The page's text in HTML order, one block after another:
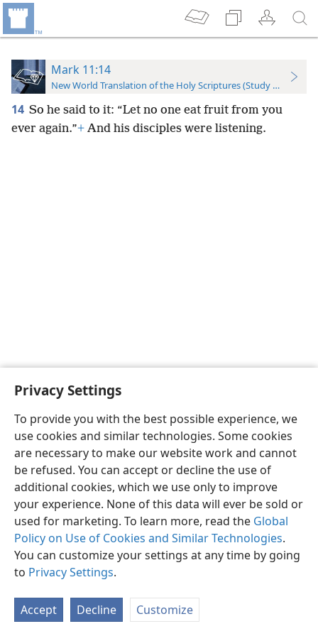
Privacy Settings
To provide you with the best possible experience, we
use cookies and similar technologies. Some cookies
are necessary to make our website work and cannot
be refused. You can accept or decline the use of
additional cookies, which we use only to improve
your experience. None of this data will ever be sold or
used for marketing. To learn more, read the Global
Policy on Use of Cookies and Similar Technologies.
You can customize your settings at any time by going
to Privacy Settings.
Accept Decline Customize
Mark 11:14
New World Translation of the Holy Scriptures (Study Edition)
14 So he said to it: “Let no one eat fruit from you
ever again.”+ And his disciples were listening.
English Preferences
Copyright© 2026 Watch Tower Bible and Tract Society of Pennsylvania
Privacy Settings